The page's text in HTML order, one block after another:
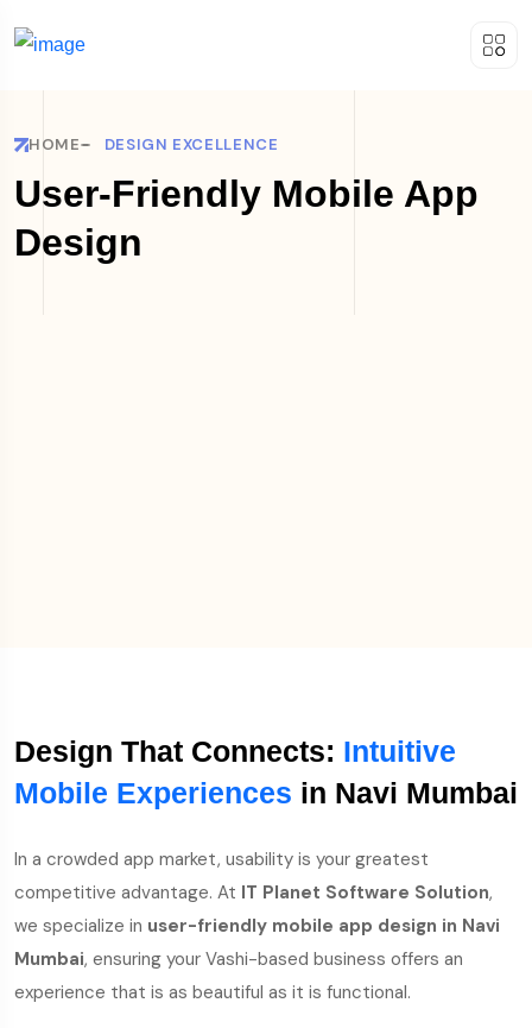
HOME DESIGN EXCELLENCE
User-Friendly Mobile App
Design
Design That Connects: Intuitive
Mobile Experiences in Navi Mumbai
In a crowded app market, usability is your greatest
competitive advantage. At IT Planet Software Solution,
we specialize in user-friendly mobile app design in Navi
Mumbai, ensuring your Vashi-based business offers an
experience that is as beautiful as it is functional.